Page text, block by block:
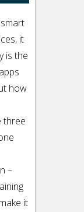
it
is the
how
three
–
it